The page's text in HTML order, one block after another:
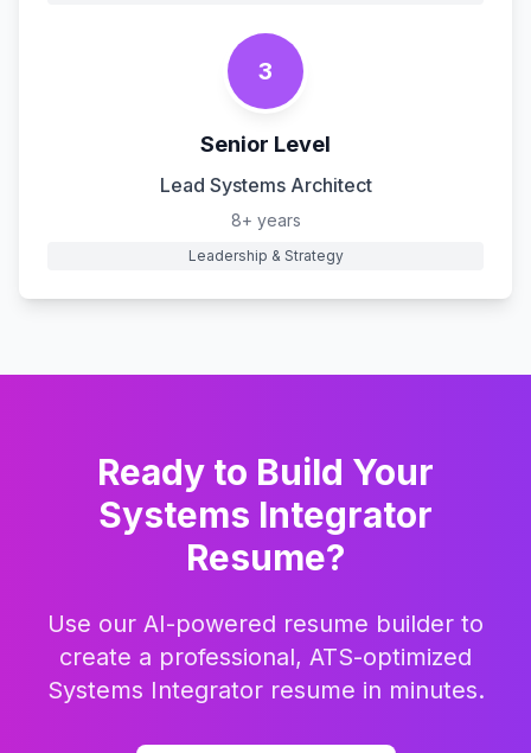
3
Senior Level
Lead Systems Architect
8+ years
Leadership & Strategy
Ready to Build Your
Systems Integrator
Resume?
Use our AI-powered resume builder to
create a professional, ATS-optimized
Systems Integratorresume in minutes.